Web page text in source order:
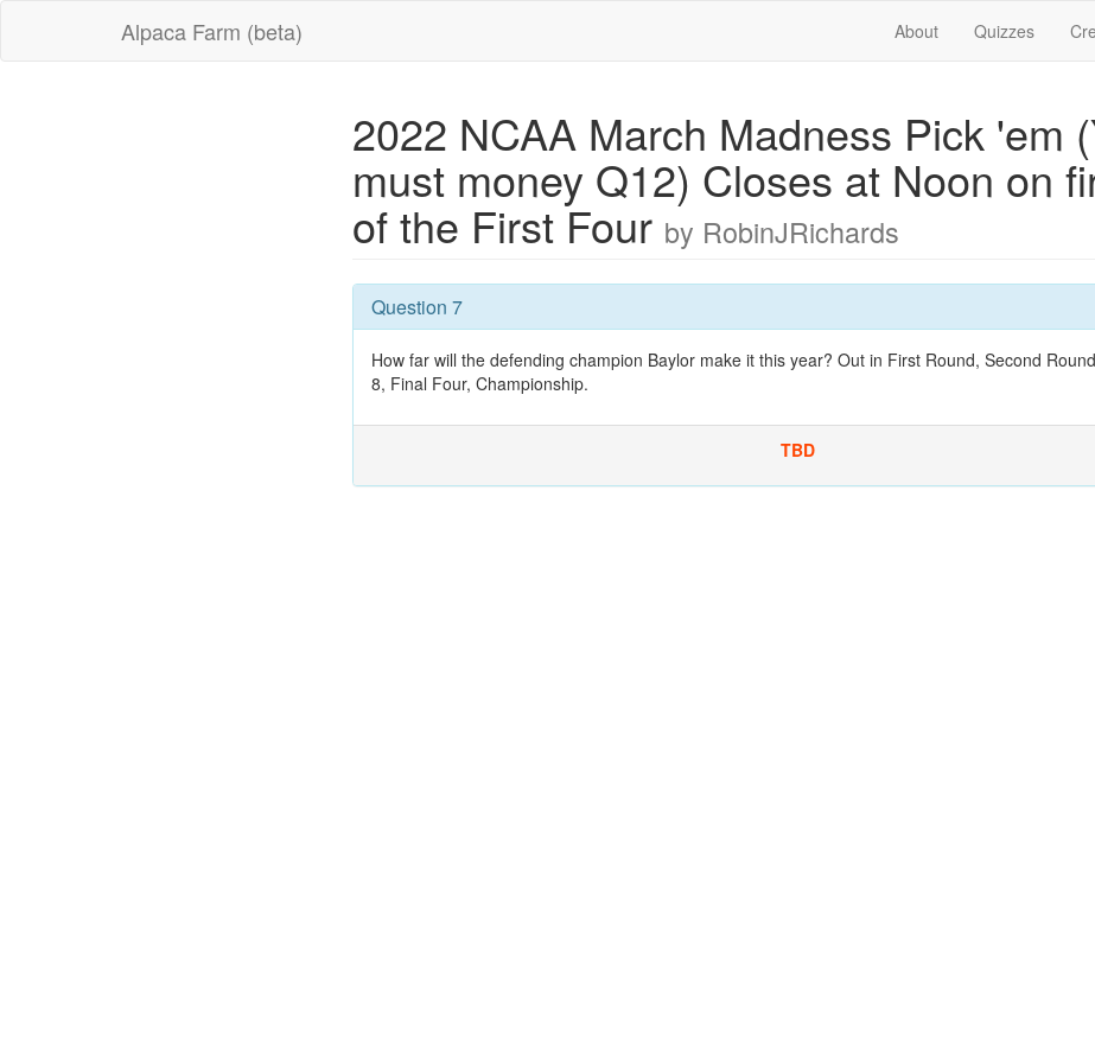
Alpaca Farm (beta) About Quizzes
2022 NCAA March Madness Pick 'em
must money Q12) Closes at Noon on
of the First Four by RobinJRichards
Question 7
How far will the defending champion Baylor make it this year? Out in First Round, Second
8, Final Four, Championship.
TBD